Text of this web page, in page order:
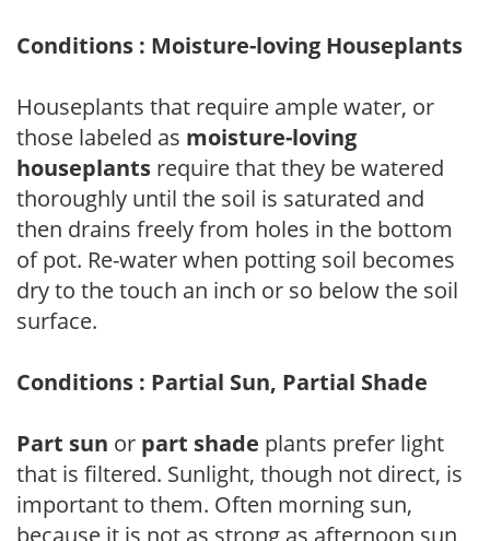
Conditions : Moisture-loving Houseplants
Houseplants that require ample water, or
those labeled as moisture-loving
houseplants require that they be watered
thoroughly until the soil is saturated and
then drains freely from holes in the bottom
of pot. Re-water when potting soil becomes
dry to the touch an inch or so below the soil
surface.
Conditions : Partial Sun, Partial Shade
Part sun or part shade plants prefer light
that is filtered. Sunlight, though not direct, is
important to them. Often morning sun,
because it is not as strong as afternoon sun,